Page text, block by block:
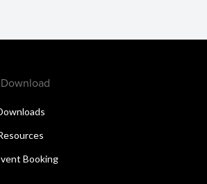
Booking